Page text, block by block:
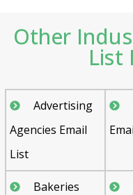
Other
List
Advertising
Agencies Email
List
Bakeries